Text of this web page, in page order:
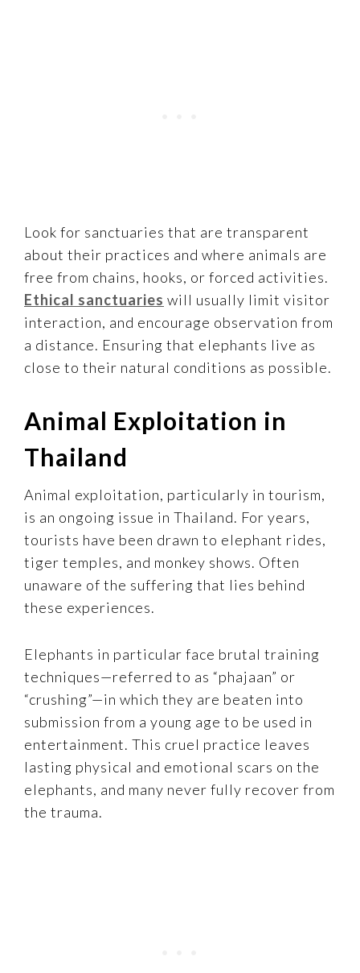
Look for sanctuaries that are transparent
about their practices and where animals are
free from chains, hooks, or forced activities.
Ethical sanctuaries will usually limit visitor
interaction, and encourage observation from
a distance. Ensuring that elephants live as
close to their natural conditions as possible.
Animal Exploitation in
Thailand
Animal exploitation, particularly in tourism,
is an ongoing issue in Thailand. For years,
tourists have been drawn to elephant rides,
tiger temples, and monkey shows. Often
unaware of the suffering that lies behind
these experiences.
Elephants in particular face brutal training
techniques—referred to as “phajaan” or
“crushing”—in which they are beaten into
submission from a young age to be used in
entertainment. This cruel practice leaves
lasting physical and emotional scars on the
elephants, and many never fully recover from
the trauma.